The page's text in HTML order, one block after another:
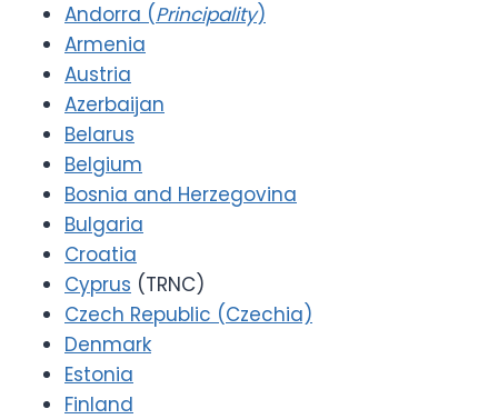
Andorra (Principality)
Armenia
Austria
Azerbaijan
Belarus
Belgium
Bosnia and Herzegovina
Bulgaria
Croatia
Cyprus (TRNC)
Czech Republic (Czechia)
Denmark
Estonia
Finland